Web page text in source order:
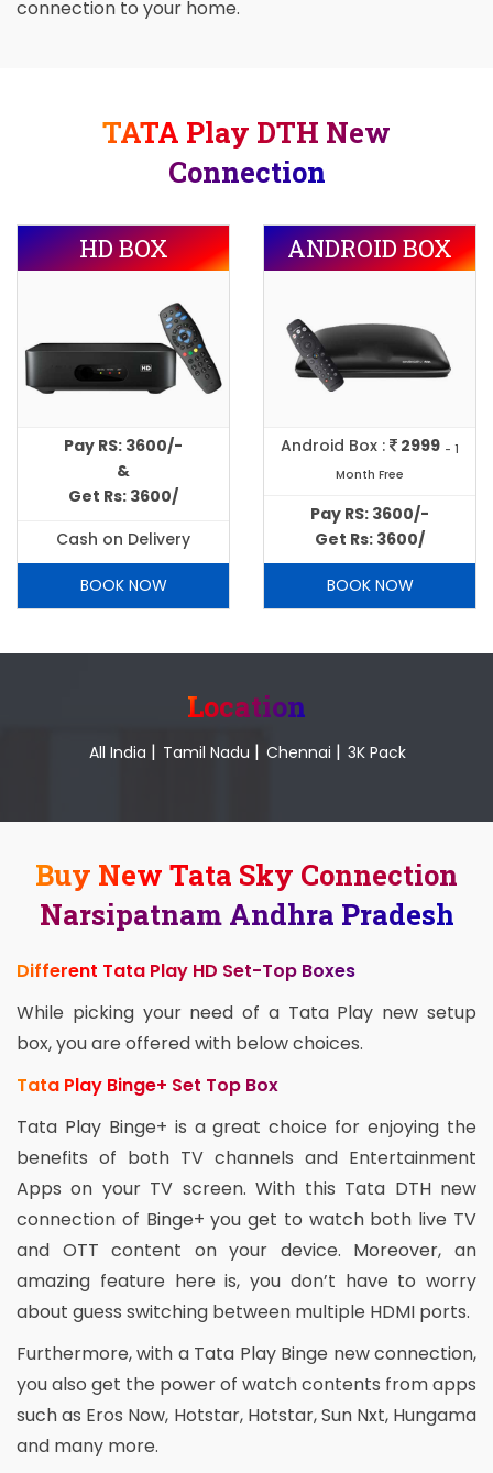
connection to your home.
TATA Play DTH New
Connection
HD BOX
Pay RS: 3600/-
&
Get Rs: 3600/
Cash on Delivery
BOOK NOW
ANDROID BOX
Android Box : 2999 - 1
Month Free
Pay RS: 3600/-
Get Rs: 3600/
BOOK NOW
Location
All India | Tamil Nadu | Chennai | 3K Pack
Buy New Tata Sky Connection
Narsipatnam Andhra Pradesh
Different Tata Play HD Set-Top Boxes
While picking your need of a Tata Play new setup
box, you are offered with below choices.
Tata Play Binge+ Set Top Box
Tata Play Binge+ is a great choice for enjoying the
benefits of both TV channels and Entertainment
Apps on your TV screen. With this Tata DTH new
connection of Binge+ you get to watch both live TV
and OTT content on your device. Moreover, an
amazing feature here is, you don’t have to worry
about guess switching between multiple HDMI ports.
Furthermore, with a Tata Play Binge new connection,
you also get the power of watch contents from apps
such as Eros Now, Hotstar, Hotstar, Sun Nxt, Hungama
and many more.